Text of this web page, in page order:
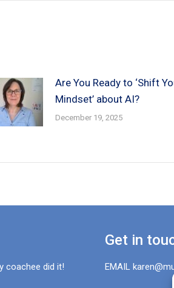
Are You Ready to ‘Shift
Mindset’ about AI?
December 19, 2025
coachee did it!
Get in
EMAIL